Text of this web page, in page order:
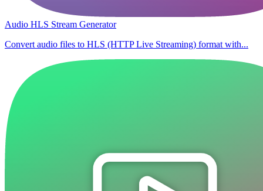
Audio HLS Stream Generator
Convert audio files to HLS (HTTP Live Streaming) format with...